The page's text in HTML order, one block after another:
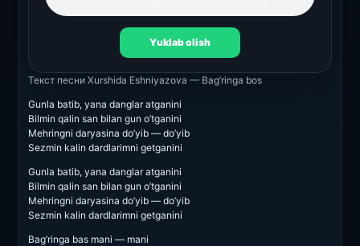
Yuklab olish
Текст песни Xurshida Eshniyazova — Bag’ringa bos
Gunla batib, yana danglar atganini
Bilmin qalin san bilan gun o’tganini
Mehringni daryasina do’yib — do’yib
Sezmin kalin dardlarimni getganini
Gunla batib, yana danglar atganini
Bilmin qalin san bilan gun o’tganini
Mehringni daryasina do’yib — do’yib
Sezmin kalin dardlarimni getganini
Bag’ringa bas mani — mani